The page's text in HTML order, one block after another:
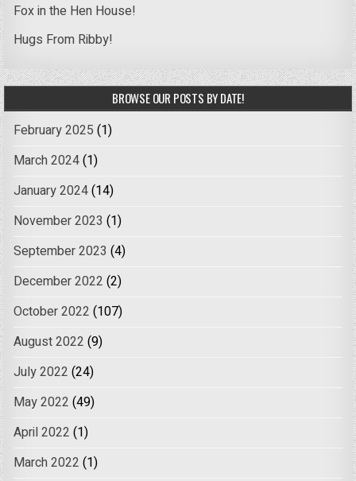
Fox in the Hen House!
Hugs From Ribby!
BROWSE OUR POSTS BY DATE!
February 2025 (1)
March 2024(1)
January 2024(14)
November 2023 (1)
September 2023 (4)
December 2022 (2)
October 2022 (107)
August 2022 (9)
July 2022 (24)
May 2022 (49)
April 2022 (1)
March 2022 (1)